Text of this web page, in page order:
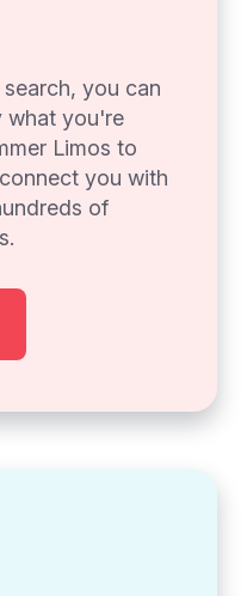
you can
what you're
Limos to
you with
of